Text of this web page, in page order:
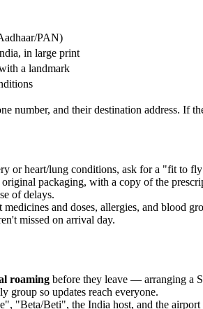
PAN)
in large print
a landmark
number, and their destination address. If
or heart/lung conditions, ask for a "fit to
packaging, with a copy of the
of delays.
and doses, allergies, and blood
missed on arrival day.
roaming before they leave — arranging a
group so updates reach everyone.
"Beta/Beti", the India host, and the